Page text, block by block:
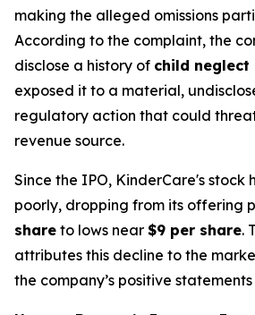
making the alleged omissions
According to the complaint, the
disclose a history of child neglect
exposed it to a material,
regulatory action that could
revenue source.
Since the IPO, KinderCare's stock
poorly, dropping from its offering
share to lows near $9 per share.
attributes this decline to the
the company’s positive